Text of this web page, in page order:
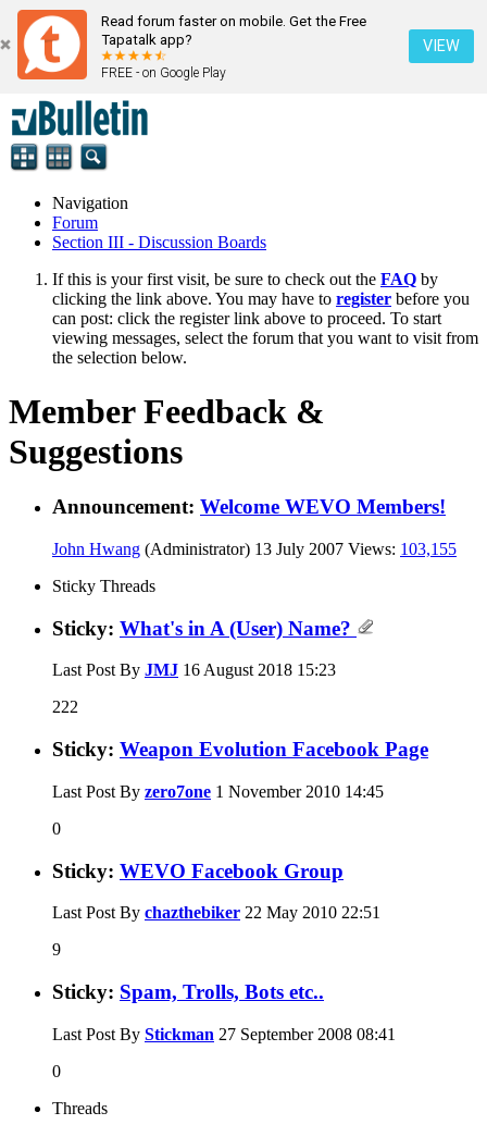
Read forum faster on mobile. Get the Free
Tapatalk app?
FREE - on Google Play
VIEW
Navigation
Forum
Section III - Discussion Boards
If this is your first visit, be sure to check out the FAQ by
clicking the link above. You may have to register before you
can post: click the register link above to proceed. To start
viewing messages, select the forum that you want to visit from
the selection below.
Member Feedback &
Suggestions
Announcement: Welcome WEVO Members!
John Hwang (Administrator) 13 July 2007 Views: 103,155
Sticky Threads
Sticky: What's in A (User) Name?
Last Post By JMJ 16 August 2018 15:23
222
Sticky: Weapon Evolution Facebook Page
Last Post By zero7one 1 November 2010 14:45
0
Sticky: WEVO Facebook Group
Last Post By chazthebiker 22 May 2010 22:51
9
Sticky: Spam, Trolls, Bots etc..
Last Post By Stickman 27 September 2008 08:41
0
Threads